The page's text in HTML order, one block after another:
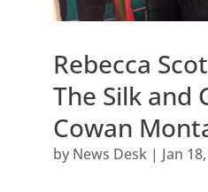
Rebecca
The Silk and
Cowan
by News Desk| Jan